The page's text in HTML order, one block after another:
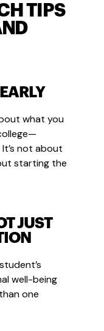
TIPS
what you
not about
starting the
JUST
well-being
one